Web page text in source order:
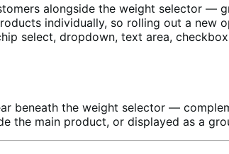
alongside the weight selector —
individually, so rolling out a new
select, dropdown, text area,
beneath the weight selector —
the main product, or displayed as a